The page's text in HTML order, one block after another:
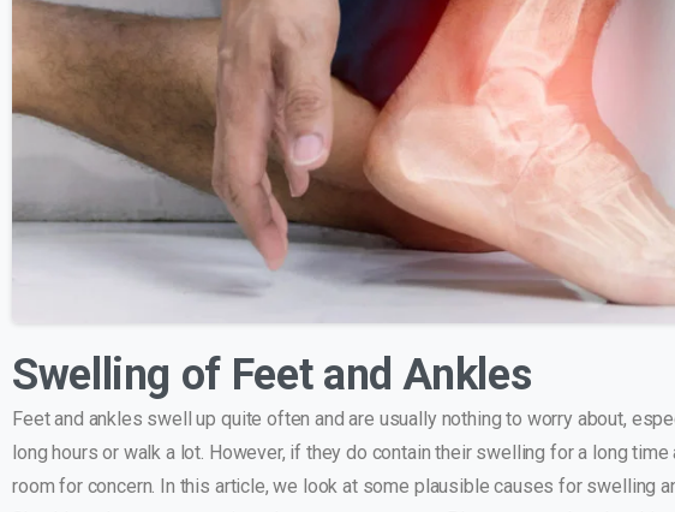
Swelling of Feet and Ankles
Feet and ankles swell up quite often and are usually nothing to worry about,
long hours or walk a lot. However, if they do contain their swelling for a long
room for concern. In this article, we look at some plausible causes for swelling